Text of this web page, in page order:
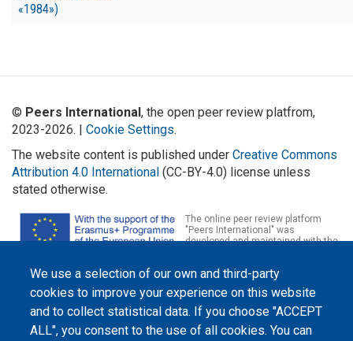
«1984»)
We use a selection of our own and third-party
cookies to improve your experience on this website
and to collect statistical data. If you choose "ACCEPT
ALL", you consent to the use of all cookies. You can
© Peers International, the open peer review platfrom,
2023-2026. | Cookie Settings.
The website content is published under Creative Commons
Attribution 4.0 International (CC-BY-4.0) license unless
stated otherwise.
The online peer review platform
"Peers International" was
developed and maintained with the
1-2020-1-UA-EPPKA2-CBHE-JP). The European Commission's support for the
production of this website does not constitute an endorsement of the
contents, which reflect the views only of the authors, and the Commission
cannot be held responsible for any use which may be made of the
information contained therein.